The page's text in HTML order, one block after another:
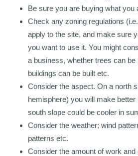
Be sure you are buying what you
Check any zoning regulations
apply to the site, and make sure
you want to use it. You might
a business, whether trees can
buildings can be built etc.
Consider the aspect. On a north
hemisphere) you will make better
south slope could be cooler in
Consider the weather; wind
patterns etc.
Consider the amount of work